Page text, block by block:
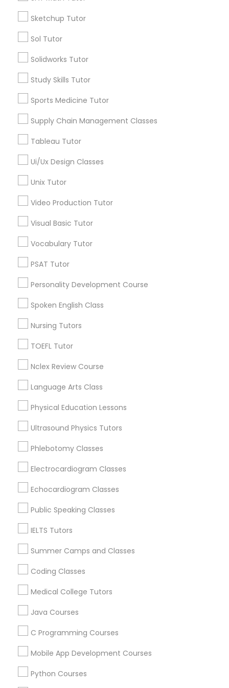
Nutrition & Dietetics Classes
Oracle Tutor
Pathophysiology Tutor
Physiotherapy Tutor
Praxis Tutor
PreAlgebra Tutor
Project Management Basics
Radiology & Imaging Classes
Revit Tutor
Sketchup Tutor
Sol Tutor
Study Skills Tutor
Sports Medicine Tutor
Sketchup Tutor
Sol Tutor
Solidworks Tutor
Study Skills Tutor
Sports Medicine Tutor
Supply Chain Management Classes
Tableau Tutor
Ui/Ux Design Classes
Unix Tutor
Video Production Tutor
Visual Basic Tutor
Vocabulary Tutor
PSAT Tutor
Personality Development Course
Spoken English Class
Nursing Tutors
TOEFL Tutor
Nclex Review Course
Language Arts Class
Physical Education Lessons
Ultrasound Physics Tutors
Phlebotomy Classes
Electrocardiogram Classes
Echocardiogram Classes
Public Speaking Classes
IELTS Tutors
Summer Camps and Classes
Coding Classes
Medical College Tutors
Java Courses
C Programming Courses
Mobile App Development Courses
Python Courses
Types of Educational Lessons
Algebra Tutor
Anatomy Tutor
Basic Computer Classes
Biochemistry Tutor
Calculus Tutor
Educational Lessons in Nearby
Neighborhoods
Near North Side, IL
Lincoln Park, IL
Logan Square, IL
Loop, IL
North Center, IL
West Town, IL
Humboldt Park, IL
Educational Lessons Nearby Locality
Chicago, IL
Oak Park, IL
Lincolnwood, IL
Evanston, IL
Niles, IL
Evergreen Park, IL
Oak Lawn, IL
Glenview, IL
Educational Lessons in Nearby Areas
Educational Lessons in 501 W Williams St #2084, Apex,
NC, USA
Educational Lessons in 41692 Wellstone Terrace, Aldie,
Virginia, USA